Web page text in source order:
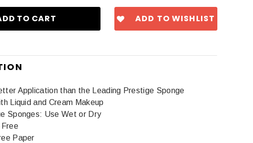
ADD TO WISHLIST
Application than the Leading Prestige Sponge
Liquid and Cream Makeup
Sponges: Use Wet or Dry
Paper